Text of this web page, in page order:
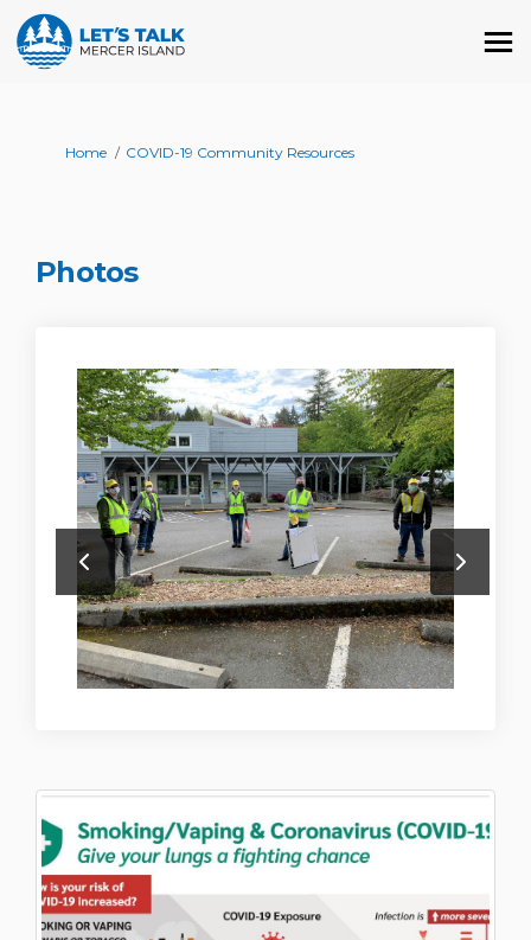
You are here:
Home COVID-19 Community Resources
Photos